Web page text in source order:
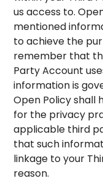
us access to.
mentioned
to achieve the
remember that
Party Account
information is
Open Policy shall
for the privacy
applicable third
that such
linkage to your
reason.